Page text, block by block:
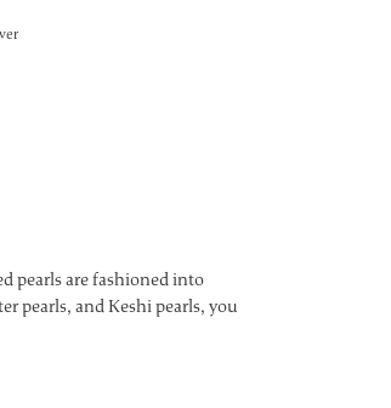
pearls are fashioned into
pearls, and Keshi pearls, you